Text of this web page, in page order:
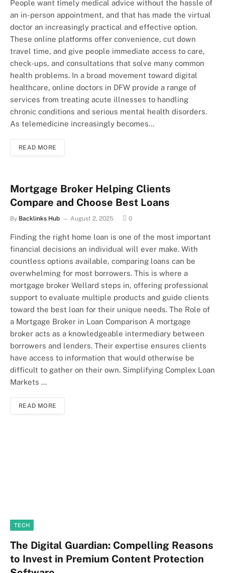
People want timely medical advice without the hassle of
an in-person appointment, and that has made the virtual
doctor an increasingly practical and effective option.
These online platforms offer convenience, cut down
travel time, and give people immediate access to care,
check-ups, and consultations that solve many common
health problems. In a broad movement toward digital
healthcare, online doctors in DFW provide a range of
services from treating acute illnesses to handling
chronic conditions and serious mental health disorders.
As telemedicine increasingly becomes…
READ MORE
Mortgage Broker Helping Clients
Compare and Choose Best Loans
By Backlinks Hub August 2, 2025 0
Finding the right home loan is one of the most important
financial decisions an individual will ever make. With
countless options available, comparing loans can be
overwhelming for most borrowers. This is where a
mortgage broker Wellard steps in, offering professional
support to evaluate multiple products and guide clients
toward the best loan for their unique needs. The Role of
a Mortgage Broker in Loan Comparison A mortgage
broker acts as a knowledgeable intermediary between
borrowers and lenders. Their expertise ensures clients
have access to information that would otherwise be
difficult to gather on their own. Simplifying Complex Loan
Markets …
READ MORE
TECH
The Digital Guardian: Compelling Reasons
to Invest in Premium Content Protection